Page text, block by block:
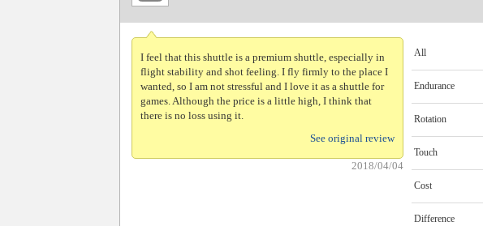
I feel that this shuttle is a premium shuttle, especially in
flight stability and shot feeling. I fly firmly to the place I
wanted, so I am not stressful and I love it as a shuttle for
games. Although the price is a little high, I think that
there is no loss using it.
See original review
2018/04/04
All
Endurance
Rotation
Touch
Cost
Difference